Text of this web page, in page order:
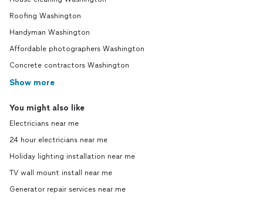
Roofing Washington
Handyman Washington
Affordable photographers Washington
Concrete contractors Washington
Show more
You might also like
Electricians near me
24 hour electricians near me
Holiday lighting installation near me
TV wall mount install near me
Generator repair services near me